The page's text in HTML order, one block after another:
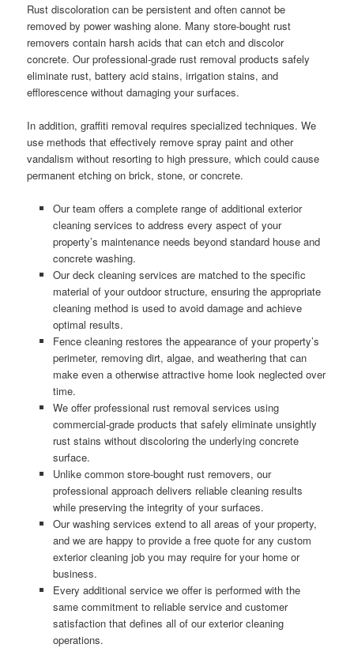
Rust discoloration can be persistent and often cannot be
removed by power washing alone. Many store-bought rust
removers contain harsh acids that can etch and discolor
concrete. Our professional-grade rust removal products safely
eliminate rust, battery acid stains, irrigation stains, and
efflorescence without damaging your surfaces.
In addition, graffiti removal requires specialized techniques. We
use methods that effectively remove spray paint and other
vandalism without resorting to high pressure, which could cause
permanent etching on brick, stone, or concrete.
Our team offers a complete range of additional exterior
cleaning services to address every aspect of your
property’s maintenance needs beyond standard house and
concrete washing.
Our deck cleaning services are matched to the specific
material of your outdoor structure, ensuring the appropriate
cleaning method is used to avoid damage and achieve
optimal results.
Fence cleaning restores the appearance of your property’s
perimeter, removing dirt, algae, and weathering that can
make even a otherwise attractive home look neglected over
time.
We offer professional rust removal services using
commercial-grade products that safely eliminate unsightly
rust stains without discoloring the underlying concrete
surface.
Unlike common store-bought rust removers, our
professional approach delivers reliable cleaning results
while preserving the integrity of your surfaces.
Our washing services extend to all areas of your property,
and we are happy to provide a free quote for any custom
exterior cleaning job you may require for your home or
business.
Every additional service we offer is performed with the
same commitment to reliable service and customer
satisfaction that defines all of our exterior cleaning
operations.